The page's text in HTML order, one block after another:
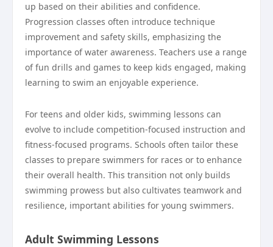
up based on their abilities and confidence.
Progression classes often introduce technique
improvement and safety skills, emphasizing the
importance of water awareness. Teachers use a range
of fun drills and games to keep kids engaged, making
learning to swim an enjoyable experience.
For teens and older kids, swimming lessons can
evolve to include competition-focused instruction and
fitness-focused programs. Schools often tailor these
classes to prepare swimmers for races or to enhance
their overall health. This transition not only builds
swimming prowess but also cultivates teamwork and
resilience, important abilities for young swimmers.
Adult Swimming Lessons